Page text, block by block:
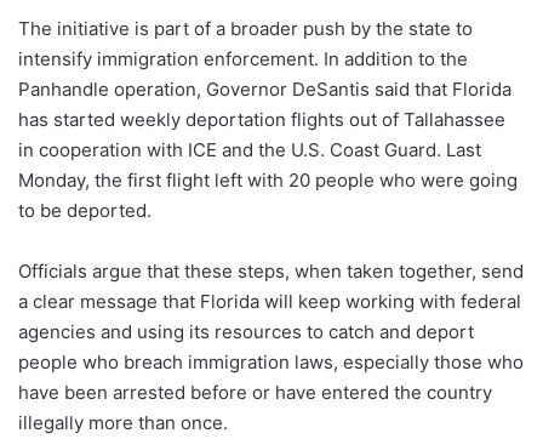
The initiative is part of a broader push by the state to
intensify immigration enforcement. In addition to the
Panhandle operation, Governor DeSantis said that Florida
has started weekly deportation flights out of Tallahassee
in cooperation with ICE and the U.S. Coast Guard. Last
Monday, the first flight left with 20 people who were going
to be deported.
Officials argue that these steps, when taken together, send
a clear message that Florida will keep working with federal
agencies and using its resources to catch and deport
people who breach immigration laws, especially those who
have been arrested before or have entered the country
illegally more than once.